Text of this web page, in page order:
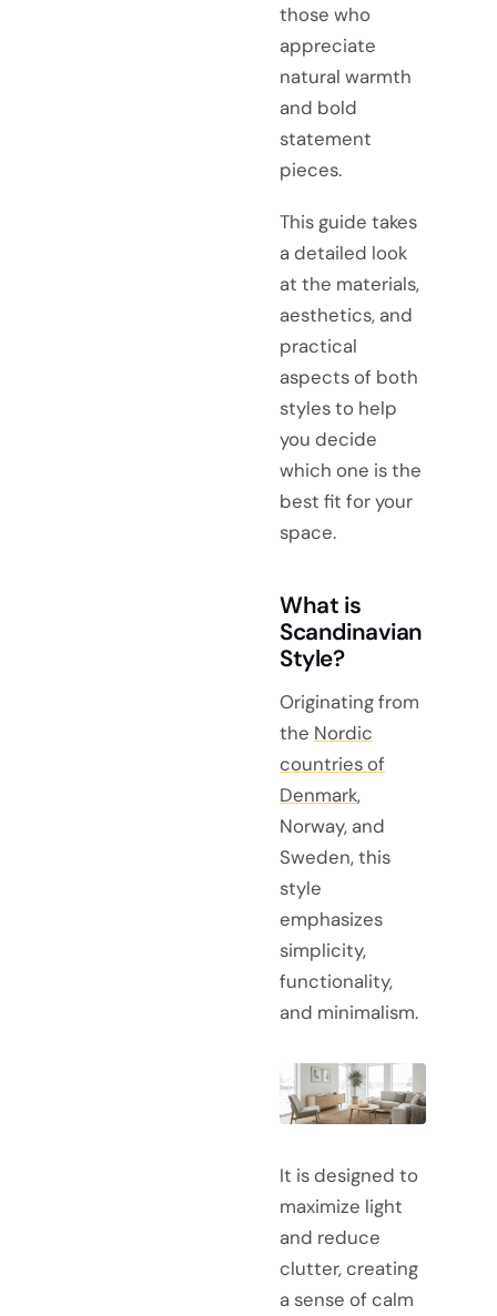
those who
appreciate
natural warmth
and bold
statement
pieces.
This guide takes
a detailed look
at the materials,
aesthetics, and
practical
aspects of both
styles to help
you decide
which one is the
best fit for your
space.
What is
Scandinavian
Style?
Originating from
the Nordic
countries of
Denmark,
Norway, and
Sweden, this
style
emphasizes
simplicity,
functionality,
and minimalism.
It is designed to
maximize light
and reduce
clutter, creating
a sense of calm